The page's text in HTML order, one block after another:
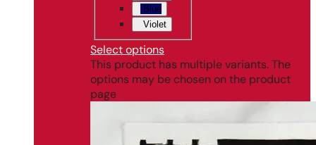
Blue
Violet
Select options
This product has multiple variants. The
options may be chosen on the product
page